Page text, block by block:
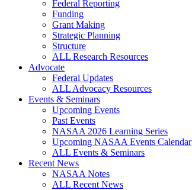
Federal Reporting
Funding
Grant Making
Strategic Planning
Structure
ALL Research Resources
Advocate
Federal Updates
ALL Advocacy Resources
Events & Seminars
Upcoming Events
Past Events
NASAA 2026 Learning Series
Upcoming NASAA Events Calendar
ALL Events & Seminars
Recent News
NASAA Notes
ALL Recent News